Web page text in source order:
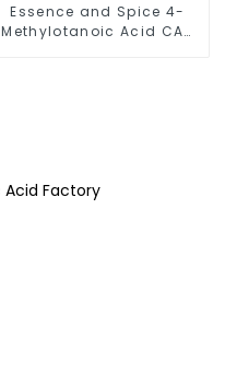
Essence and Spice 4-
Methylotanoic Acid CAS